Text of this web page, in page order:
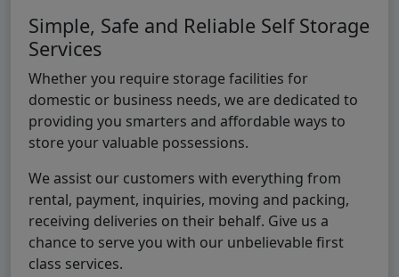
Simple, Safe and Reliable Self Storage
Services
Whether you require storage facilities for
domestic or business needs, we are dedicated to
providing you smarters and affordable ways to
store your valuable possessions.
We assist our customers with everything from
rental, payment, inquiries, moving and packing,
receiving deliveries on their behalf. Give us a
chance to serve you with our unbelievable first
class services.